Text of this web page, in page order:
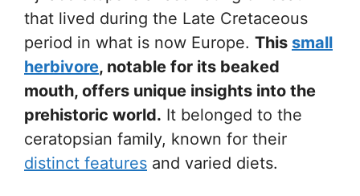
that lived during the Late Cretaceous
period in what is now Europe. This small
herbivore, notable for its beaked
mouth, offers unique insights into the
prehistoric world. It belonged to the
ceratopsian family, known for their
distinct features and varied diets.